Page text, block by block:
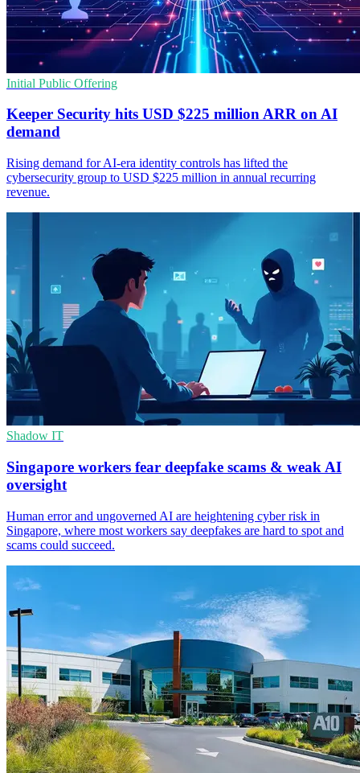
Initial Public Offering
Keeper Security hits USD $225 million ARR on AI
demand
Rising demand for AI-era identity controls has lifted the
cybersecurity group to USD $225 million in annual recurring
revenue.
Shadow IT
Singapore workers fear deepfake scams & weak AI
oversight
Human error and ungoverned AI are heightening cyber risk in
Singapore, where most workers say deepfakes are hard to spot and
scams could succeed.